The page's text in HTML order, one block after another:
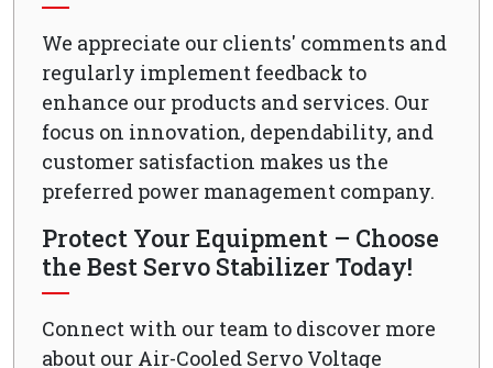
We appreciate our clients' comments and
regularly implement feedback to
enhance our products and services. Our
focus on innovation, dependability, and
customer satisfaction makes us the
preferred power management company.
Protect Your Equipment – Choose
the Best Servo Stabilizer Today!
Connect with our team to discover more
about our Air-Cooled Servo Voltage